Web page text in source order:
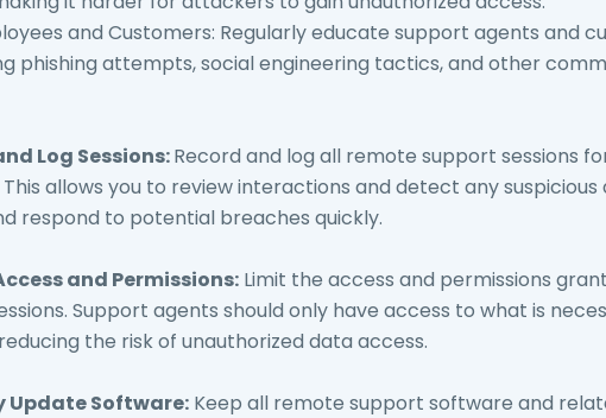
and Customers: Regularly educate support agents and
phishing attempts, social engineering tactics, and other
Log Sessions:Record and log all remote support sessions
allows you to review interactions and detect any
respond to potential breaches quickly.
and Permissions: Limit the access and permissions
Support agents should only have access to what is
the risk of unauthorized data access.
Update Software: Keep all remote support software and